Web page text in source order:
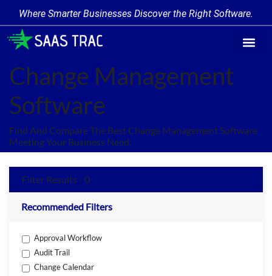
Where Smarter Businesses Discover the Right Software.
Change Management
Software
Find And Compare The Best Change Management Software
Meeting Your Business Need.
Filter Results - 0
Recommended Filters
Approval Workflow
Audit Trail
Change Calendar